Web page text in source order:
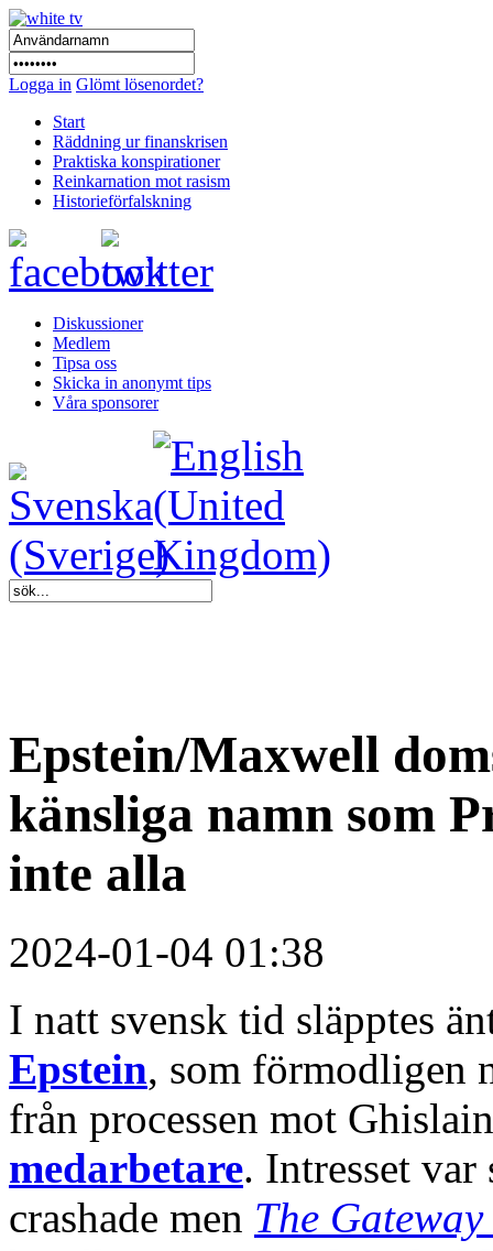
Logga in Glömt lösenordet?
Start
Räddning ur finanskrisen
Praktiska konspirationer
Reinkarnation mot rasism
Historieförfalskning
Diskussioner
Medlem
Tipsa oss
Skicka in anonymt tips
Våra sponsorer
Epstein/Maxwell
känsliga namn som
inte alla
2024-01-04 01:38
I natt svensk tid släpptes
Epstein, som förmodligen
från processen mot
medarbetare. Intresset var
crashade men The